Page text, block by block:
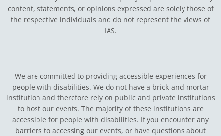
content, statements, or opinions expressed are solely those of
the respective individuals and do not represent the views of
IAS.
We are committed to providing accessible experiences for
people with disabilities. We do not have a brick-and-mortar
institution and therefore rely on public and private institutions
to host our events. The majority of these institutions are
accessible for people with disabilities. If you encounter any
barriers to accessing our events, or have questions about